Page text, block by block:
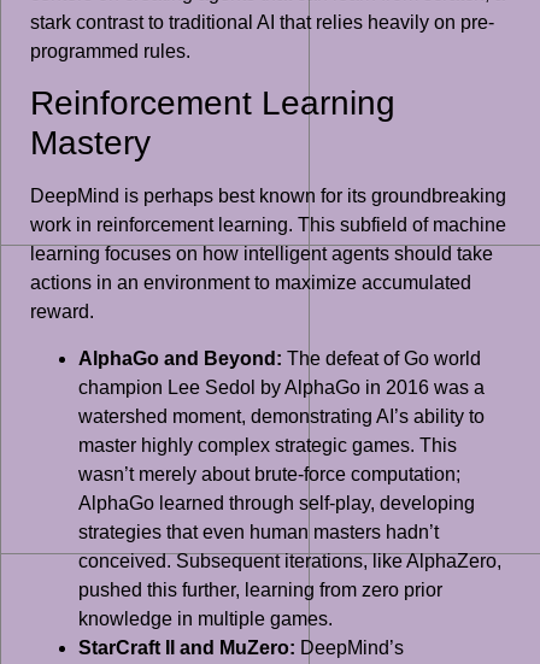
stark contrast to traditional AI that relies heavily on pre-
programmed rules.
Reinforcement Learning
Mastery
DeepMind is perhaps best known for its groundbreaking
work in reinforcement learning. This subfield of machine
learning focuses on how intelligent agents should take
actions in an environment to maximize accumulated
reward.
AlphaGo and Beyond: The defeat of Go world
champion Lee Sedol by AlphaGo in 2016 was a
watershed moment, demonstrating AI’s ability to
master highly complex strategic games. This
wasn’t merely about brute-force computation;
AlphaGo learned through self-play, developing
strategies that even human masters hadn’t
conceived. Subsequent iterations, like AlphaZero,
pushed this further, learning from zero prior
knowledge in multiple games.
StarCraft II and MuZero: DeepMind’s